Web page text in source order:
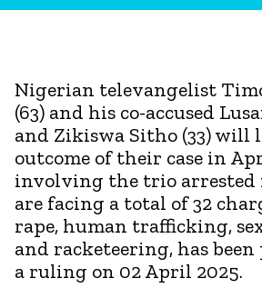
Nigerian televangelist
(63) and his co-accused
and Zikiswa Sitho (33) will
outcome of their case in
involving the trio arrested
are facing a total of 32
rape, human trafficking,
and racketeering, has
a ruling on 02 April 2025.